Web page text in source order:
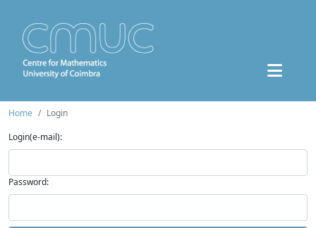
Home
Login
Login(e-mail):
Password: